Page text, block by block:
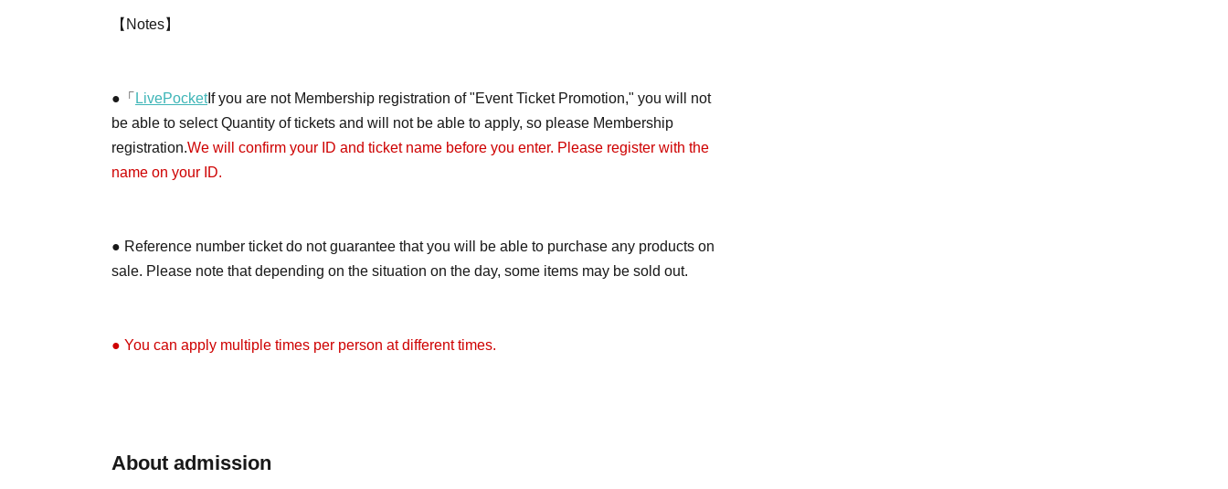
【Notes】
●「 LivePocketIf you are not Membership registration of "Event Ticket Promotion," you will not
be able to select Quantity of tickets and will not be able to apply, so please Membership
registration.We will confirm your ID and ticket name before you enter. Please register with the
name on your ID.
● Reference number ticket do not guarantee that you will be able to purchase any products on
sale. Please note that depending on the situation on the day, some items may be sold out.
● You can apply multiple times per person at different times.
About admission